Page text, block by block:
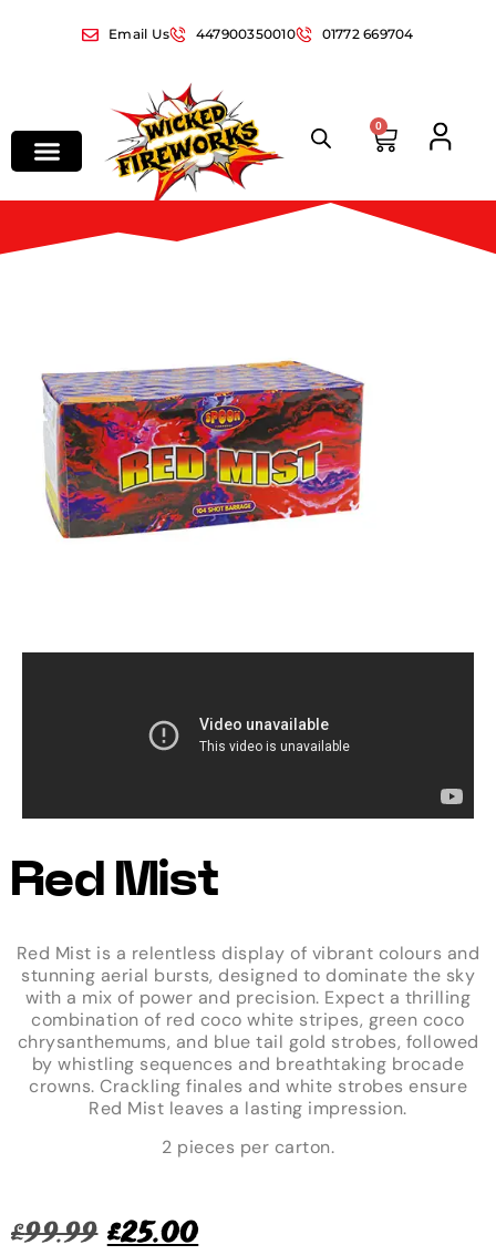
Email Us 447900350010 01772 669704
0
Red Mist
Red Mist is a relentless display of vibrant colours and
stunning aerial bursts, designed to dominate the sky
with a mix of power and precision. Expect a thrilling
combination of red coco white stripes, green coco
chrysanthemums, and blue tail gold strobes, followed
by whistling sequences and breathtaking brocade
crowns. Crackling finales and white strobes ensure
Red Mist leaves a lasting impression.
2 pieces per carton.
£99.99 £25.00